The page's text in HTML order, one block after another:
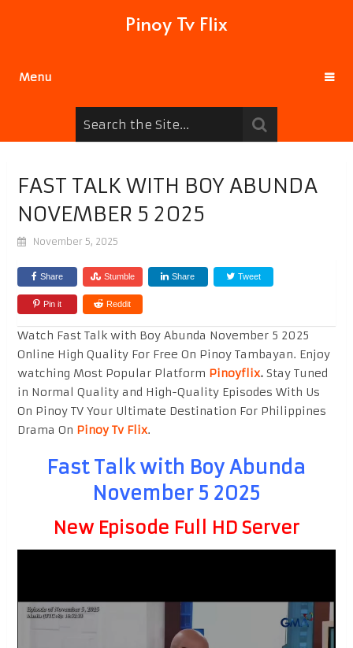
Pinoy Tv Flix
Menu
FAST TALK WITH BOY ABUNDA
NOVEMBER 5 2025
November 5, 2025
Share Stumble Share Tweet
Pin it Reddit
Watch Fast Talk with Boy Abunda November 5 2025
Online High Quality For Free On Pinoy Tambayan. Enjoy
watching Most Popular Platform Pinoyflix.Stay Tuned
in Normal Quality and High-Quality Episodes With Us
On Pinoy TV Your Ultimate Destination For Philippines
Drama On Pinoy Tv Flix.
Fast Talk with Boy Abunda
November 5 2025
New Episode Full HD Server